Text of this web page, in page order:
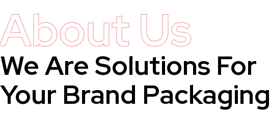
About Us
We Are Solutions For
Your Brand Packaging